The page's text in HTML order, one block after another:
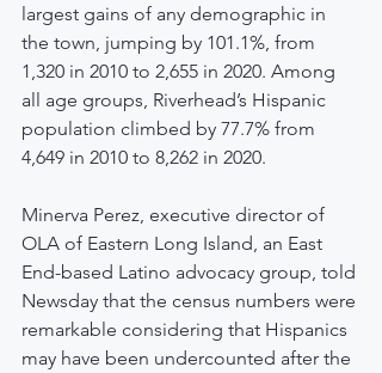
largest gains of any demographic in
the town, jumping by 101.1%, from
1,320 in 2010 to 2,655 in 2020. Among
all age groups, Riverhead’s Hispanic
population climbed by 77.7% from
4,649 in 2010 to 8,262 in 2020.
Minerva Perez, executive director of
OLA of Eastern Long Island, an East
End-based Latino advocacy group, told
Newsday that the census numbers were
remarkable considering that Hispanics
may have been undercounted after the